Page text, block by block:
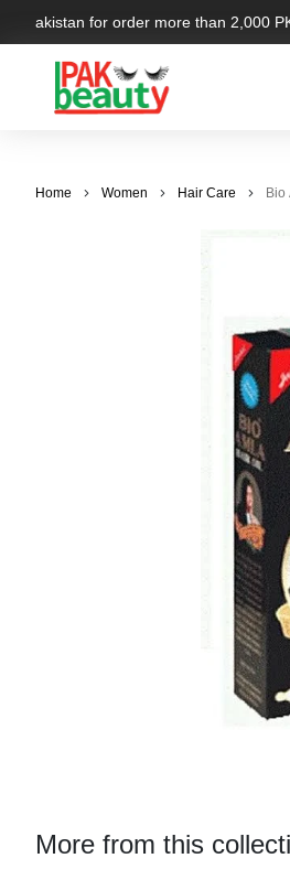
Pakistan for order more than 2,000
Home Women Hair Care Bio
More from this